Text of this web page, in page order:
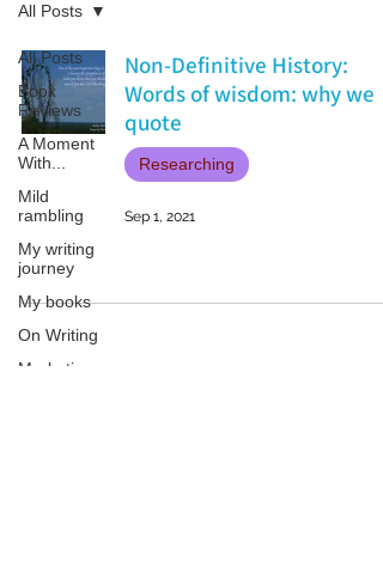
All Posts
Book
Reviews
A Moment
With...
Mild
rambling
My writing
journey
My books
On Writing
Marketing
All Posts
Non-Definitive History:
Words of wisdom: why we
quote
Researching
Sep 1, 2021